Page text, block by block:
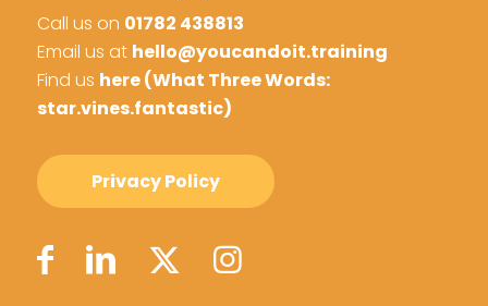
Call us on 01782 438813
Email us at hello@youcandoit.training
Find us here (What Three Words:
star.vines.fantastic)
Privacy Policy